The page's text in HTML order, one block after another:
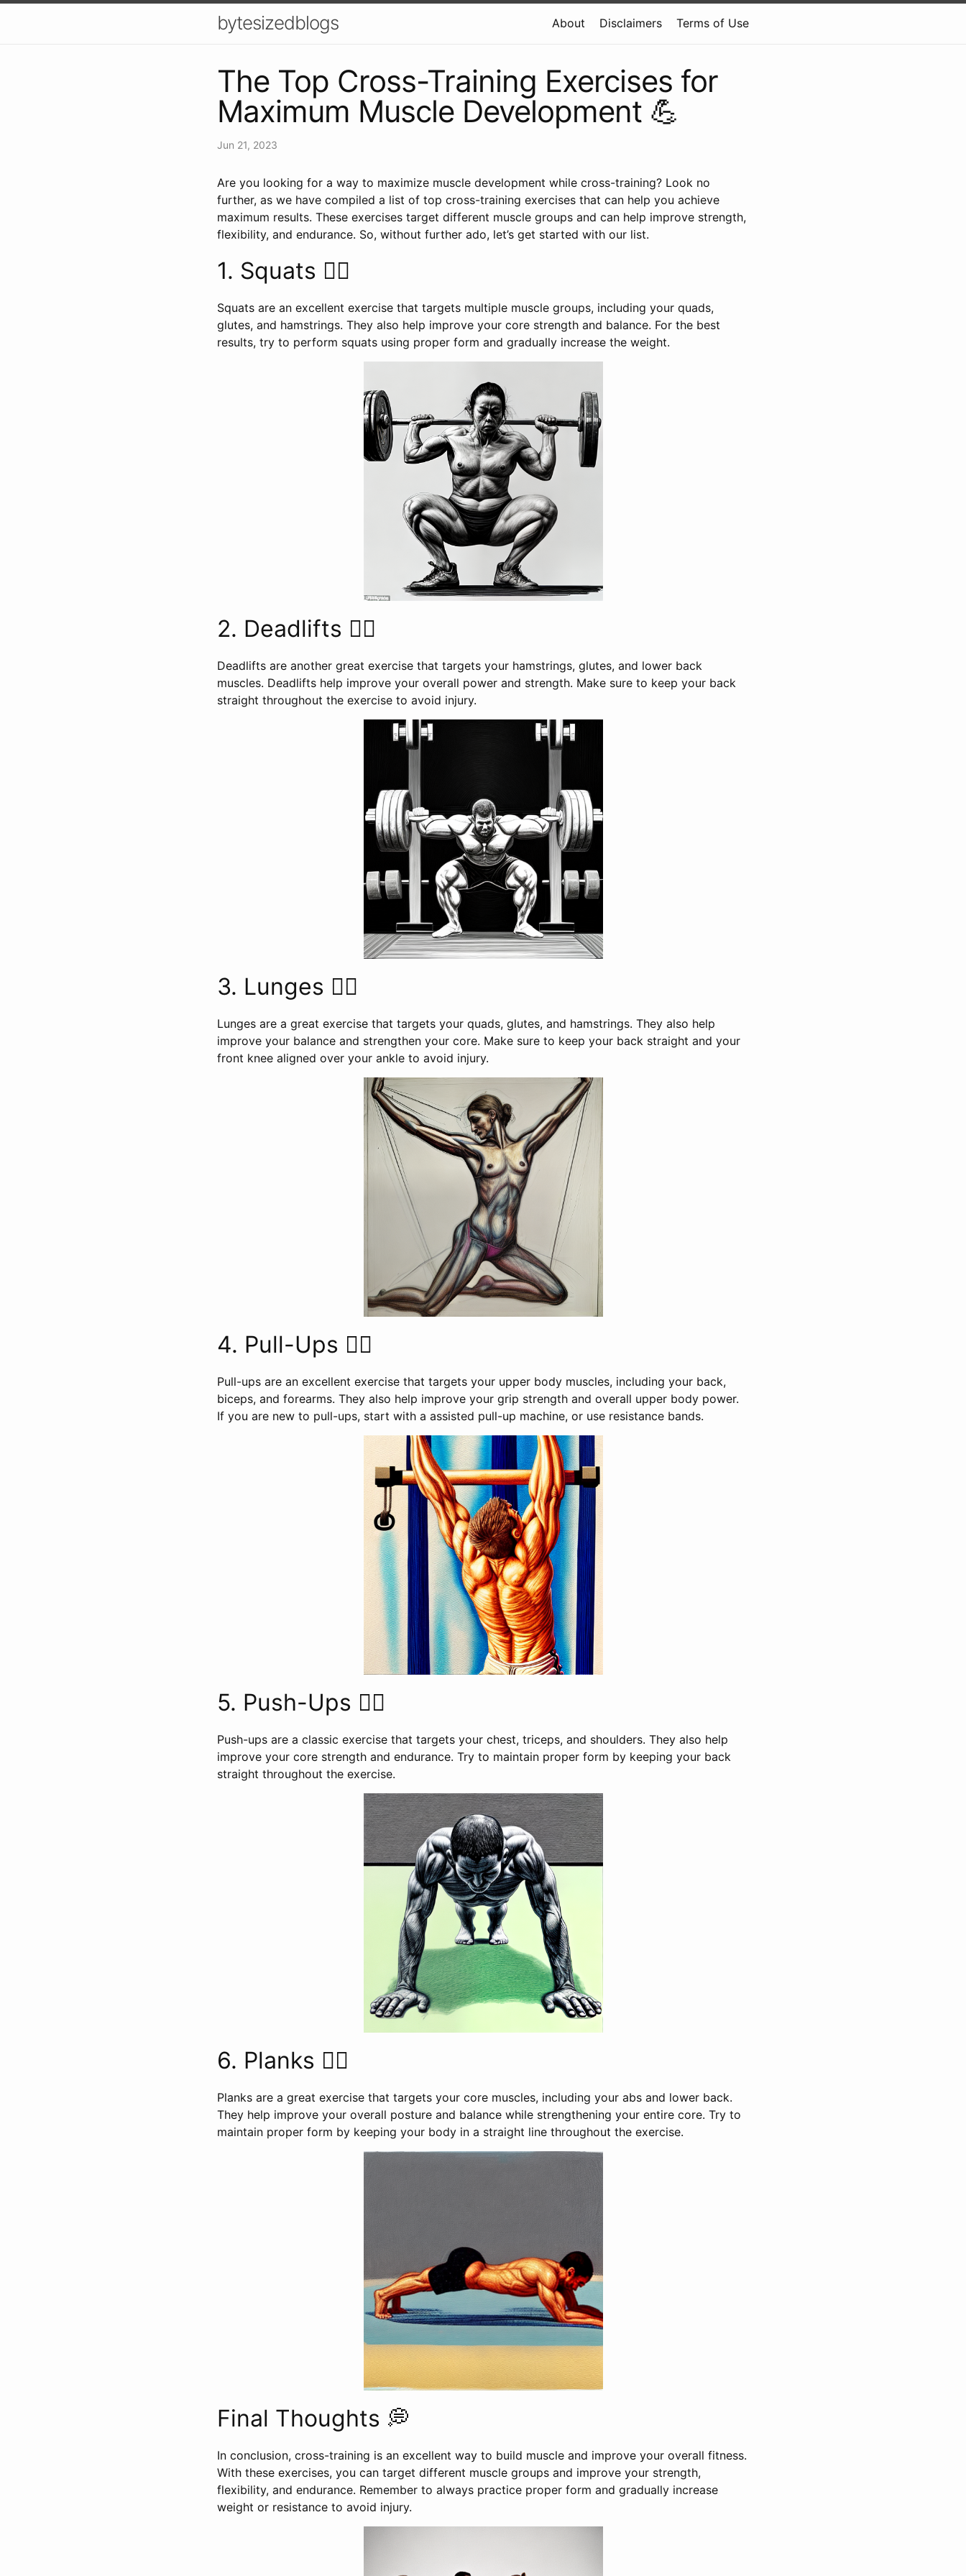
bytesizedblogs About Disclaimers Terms of Use
The Top Cross-Training Exercises for
Maximum Muscle Development 💪
Jun 21, 2023
Are you looking for a way to maximize muscle development while cross-training? Look no
further, as we have compiled a list of top cross-training exercises that can help you achieve
maximum results. These exercises target different muscle groups and can help improve strength,
flexibility, and endurance. So, without further ado, let’s get started with our list.
1. Squats 🏋️‍♀️
Squats are an excellent exercise that targets multiple muscle groups, including your quads,
glutes, and hamstrings. They also help improve your core strength and balance. For the best
results, try to perform squats using proper form and gradually increase the weight.
2. Deadlifts 🏋️‍♂️
Deadlifts are another great exercise that targets your hamstrings, glutes, and lower back
muscles. Deadlifts help improve your overall power and strength. Make sure to keep your back
straight throughout the exercise to avoid injury.
3. Lunges 🏃‍♀️
Lunges are a great exercise that targets your quads, glutes, and hamstrings. They also help
improve your balance and strengthen your core. Make sure to keep your back straight and your
front knee aligned over your ankle to avoid injury.
4. Pull-Ups 🤸‍♂️
Pull-ups are an excellent exercise that targets your upper body muscles, including your back,
biceps, and forearms. They also help improve your grip strength and overall upper body power.
If you are new to pull-ups, start with a assisted pull-up machine, or use resistance bands.
5. Push-Ups 🤸‍♀️
Push-ups are a classic exercise that targets your chest, triceps, and shoulders. They also help
improve your core strength and endurance. Try to maintain proper form by keeping your back
straight throughout the exercise.
6. Planks 🧘‍♀️
Planks are a great exercise that targets your core muscles, including your abs and lower back.
They help improve your overall posture and balance while strengthening your entire core. Try to
maintain proper form by keeping your body in a straight line throughout the exercise.
Final Thoughts 💭
In conclusion, cross-training is an excellent way to build muscle and improve your overall fitness.
With these exercises, you can target different muscle groups and improve your strength,
flexibility, and endurance. Remember to always practice proper form and gradually increase
weight or resistance to avoid injury.